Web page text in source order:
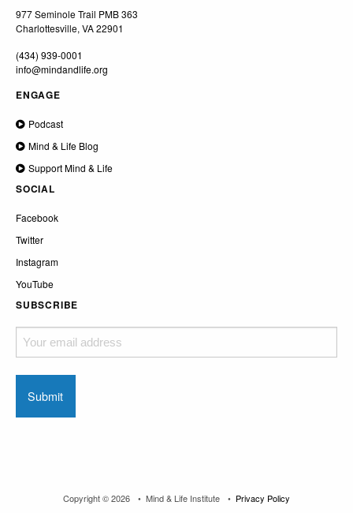
977 Seminole Trail PMB 363
Charlottesville, VA 22901
(434) 939-0001
info@mindandlife.org
ENGAGE
Podcast
Mind & Life Blog
Support Mind & Life
SOCIAL
Facebook
Twitter
Instagram
YouTube
SUBSCRIBE
Your
email
address
Copyright © 2026 Mind & Life Institute Privacy Policy